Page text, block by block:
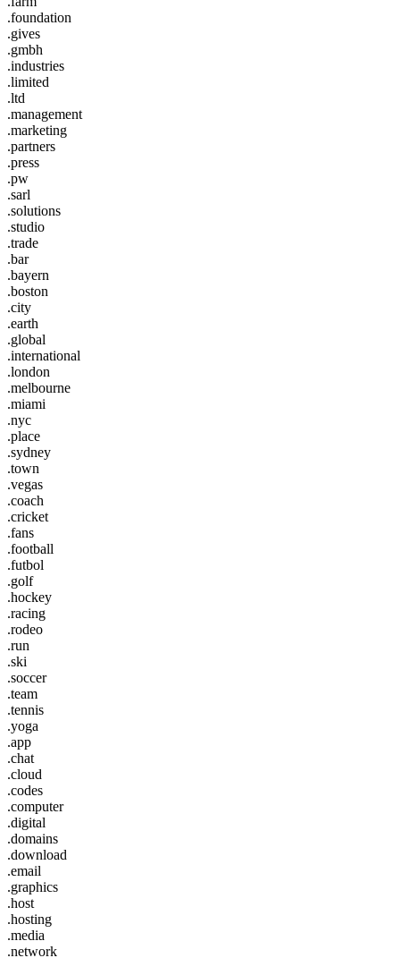
.foundation
.gives
.gmbh
.industries
.limited
.ltd
.management
.marketing
.partners
.press
.pw
.sarl
.solutions
.studio
.trade
.bar
.bayern
.boston
.city
.earth
.global
.international
.london
.melbourne
.miami
.nyc
.place
.sydney
.town
.vegas
.coach
.cricket
.fans
.football
.futbol
.golf
.hockey
.racing
.rodeo
.run
.ski
.soccer
.team
.tennis
.yoga
.app
.chat
.cloud
.codes
.computer
.digital
.domains
.download
.email
.graphics
.host
.hosting
.media
.network